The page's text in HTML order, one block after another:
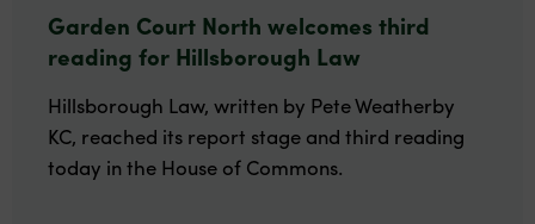
Garden Court North welcomes third
reading for Hillsborough Law
Hillsborough Law, written by Pete Weatherby
KC, reached its report stage and third reading
today in the House of Commons.